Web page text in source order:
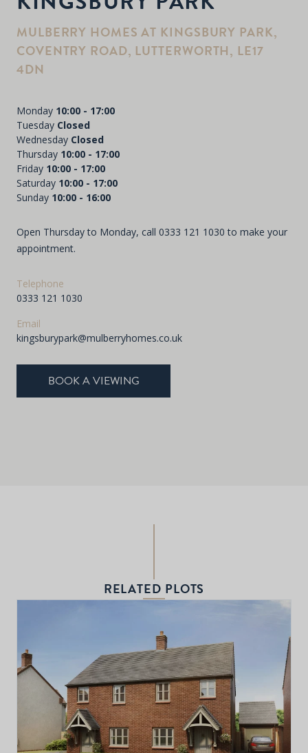
MULBERRY HOMES AT KINGSBURY PARK,
COVENTRY ROAD, LUTTERWORTH, LE17
4DN
Monday 10:00 - 17:00
Tuesday Closed
Wednesday Closed
Thursday 10:00 - 17:00
Friday 10:00 - 17:00
Saturday 10:00 - 17:00
Sunday 10:00 - 16:00
Open Thursday to Monday, call 0333 121 1030 to make your
appointment.
Telephone
0333 121 1030
Email
kingsburypark@mulberryhomes.co.uk
BOOK A VIEWING
RELATED PLOTS